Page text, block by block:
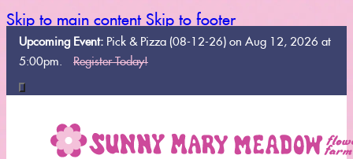
Skip to main content Skip to footer
Upcoming Event: Pick & Pizza (08-12-26) on Aug 12, 2026 at
5:00pm. Register Today!